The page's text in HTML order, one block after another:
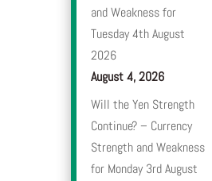
and Weakness for
Tuesday 4th August
2026
August 4, 2026
Will the Yen Strength
Continue? – Currency
Strength and Weakness
for Monday 3rd August